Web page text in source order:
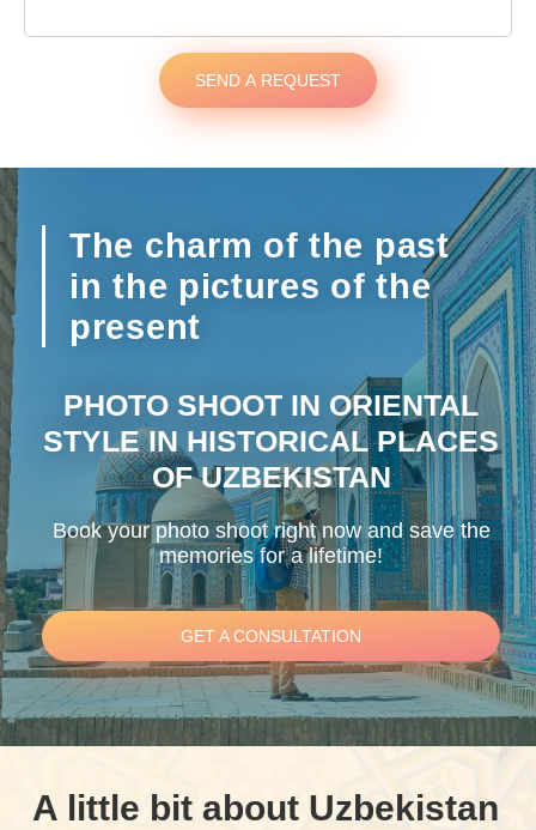
SEND A REQUEST
The charm of the past
in the pictures of the
present
PHOTO SHOOT IN ORIENTAL
STYLE IN HISTORICAL PLACES
OF UZBEKISTAN
Book your photo shoot right now and save the
memories for a lifetime!
GET A CONSULTATION
A little bit about Uzbekistan